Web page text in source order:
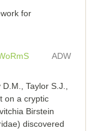
for
ADW
Taylor S.J.,
on a cryptic
Birstein
discovered